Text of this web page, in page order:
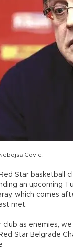
Covic.
Red Star
an upcoming
which comes
met.
club as enemies,
Star Belgrade